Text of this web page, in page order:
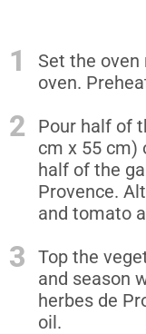
1
Set the
oven.
2
Pour half of
cm x 55 cm)
half of the
Provence.
and tomato
3
Top the
and season
herbes de
oil.